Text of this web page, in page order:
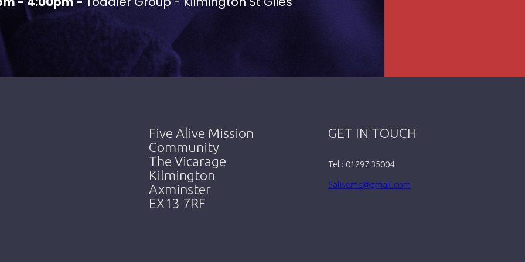
Five Alive Mission
Community
The Vicarage
Kilmington
Axminster
EX13 7RF
GET IN TOUCH
Tel : 01297 35004
5alivemc@gmail.com